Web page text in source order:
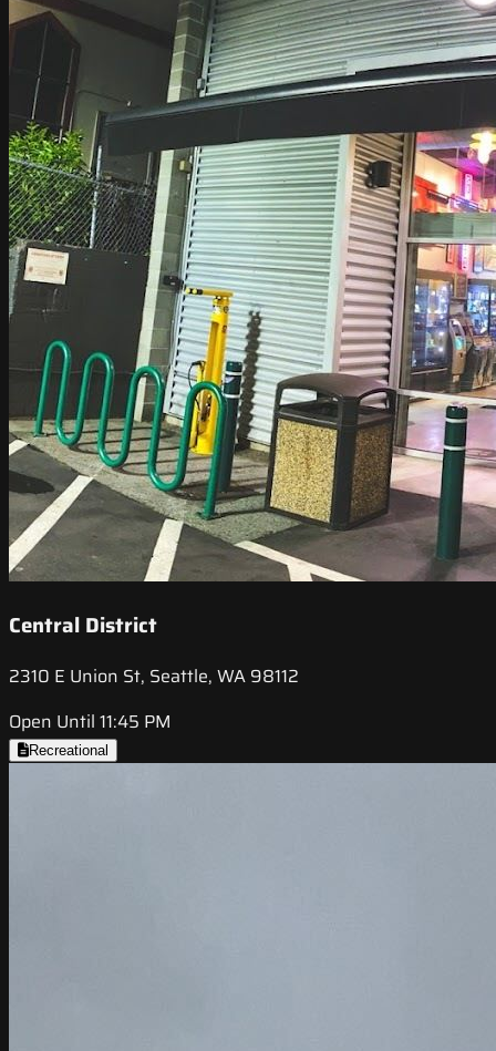
Central District
2310 E Union St, Seattle, WA 98112
Open Until 11:45 PM
Recreational